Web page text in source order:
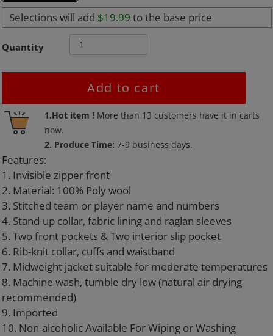
Selections will add $19.99 to the base price
Quantity
Add to cart
1.Hot item ! More than 13 customers have it in carts
now.
2. Produce Time:7-9 business days.
Adding
product
your
cart
Features:
1. Invisible zipper front
2. Material: 100% Poly wool
3. Stitched team or player name and numbers
4. Stand-up collar, fabric lining and raglan sleeves
5. Two front pockets & Two interior slip pocket
6. Rib-knit collar, cuffs and waistband
7. Midweight jacket suitable for moderate temperatures
8. Machine wash, tumble dry low (natural air drying
recommended)
9. Imported
10. Non-alcoholic Available For Wiping or Washing